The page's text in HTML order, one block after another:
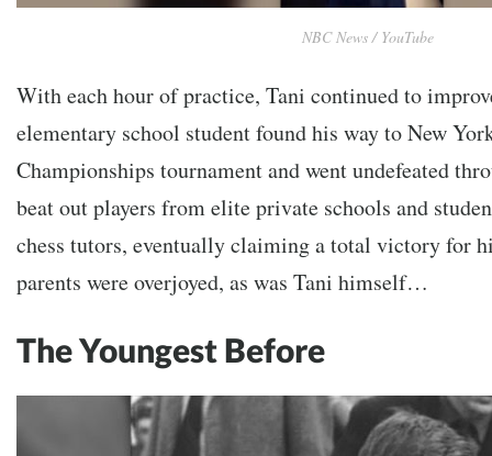
NBC News / YouTube
With each hour of practice, Tani continued to
elementary school student found his way to New
Championships tournament and went undefeated
beat out players from elite private schools and
chess tutors, eventually claiming a total victory for
parents were overjoyed, as was Tani himself…
The Youngest Before